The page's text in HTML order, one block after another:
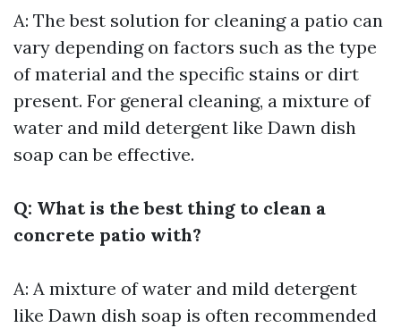
A: The best solution for cleaning a patio can
vary depending on factors such as the type
of material and the specific stains or dirt
present. For general cleaning, a mixture of
water and mild detergent like Dawn dish
soap can be effective.
Q: What is the best thing to clean a
concrete patio with?
A: A mixture of water and mild detergent
like Dawn dish soap is often recommended